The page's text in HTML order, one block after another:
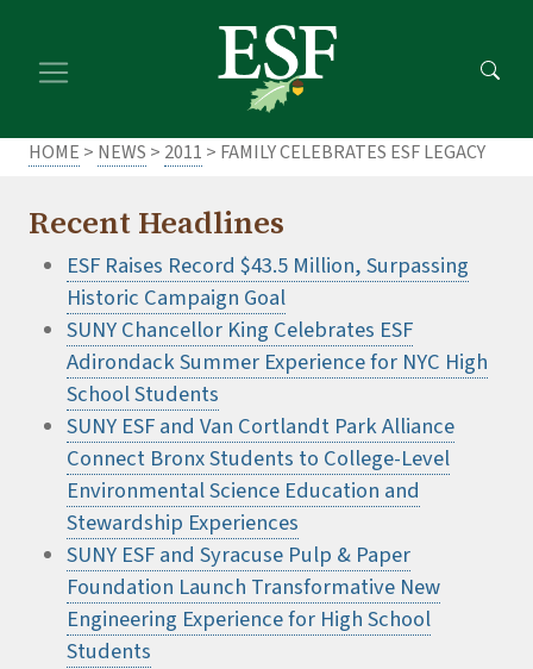
main
footer
HOME > NEWS > 2011 > FAMILY CELEBRATES ESF LEGACY
Recent Headlines
ESF Raises Record $43.5 Million, Surpassing
Historic Campaign Goal
SUNY Chancellor King Celebrates ESF
Adirondack Summer Experience for NYC High
School Students
SUNY ESF and Van Cortlandt Park Alliance
Connect Bronx Students to College-Level
Environmental Science Education and
Stewardship Experiences
SUNY ESF and Syracuse Pulp & Paper
Foundation Launch Transformative New
Engineering Experience for High School
Students